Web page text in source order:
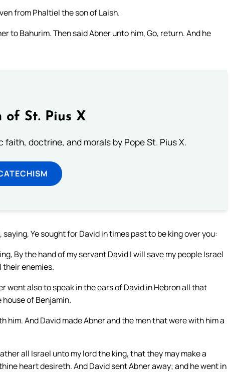
from Phaltiel the son of Laish.
to Bahurim. Then said Abner unto him, Go, return. And he
of St. Pius X
doctrine, and morals by Pope St. Pius X.
Ye sought for David in times past to be king over you:
By the hand of my servant David I will save my people Israel
their enemies.
went also to speak in the ears of David in Hebron all that
of Benjamin.
him. And David made Abner and the men that were with him a
all Israel unto my lord the king, that they may make a
heart desireth. And David sent Abner away; and he went in